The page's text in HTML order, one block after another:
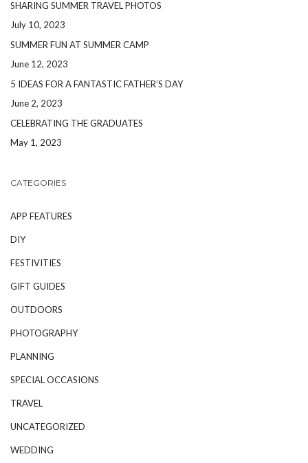
SHARING SUMMER TRAVEL PHOTOS
July 10, 2023
SUMMER FUN AT SUMMER CAMP
June 12, 2023
5 IDEAS FOR A FANTASTIC FATHER’S DAY
June 2, 2023
CELEBRATING THE GRADUATES
May 1, 2023
CATEGORIES
APP FEATURES
DIY
FESTIVITIES
GIFT GUIDES
OUTDOORS
PHOTOGRAPHY
PLANNING
SPECIAL OCCASIONS
TRAVEL
UNCATEGORIZED
WEDDING